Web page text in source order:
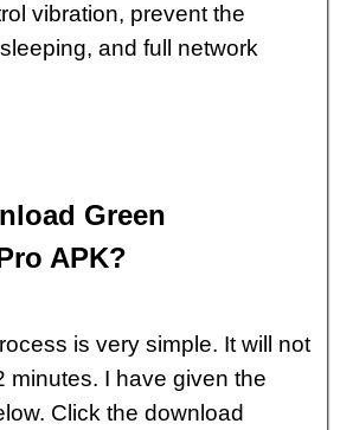
vibration, prevent the
and full network
Green
APK?
is very simple. It will not
minutes. I have given the
Click the download